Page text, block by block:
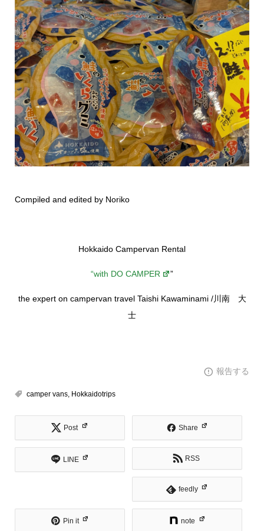
Compiled and edited by Noriko
Hokkaido Campervan Rental
“with DO CAMPER ”
the expert on campervan travel Taishi Kawaminami /川南 大
士
報告する
camper vans, Hokkaidotrips
Post Share
LINE RSS
feedly
Pin it note